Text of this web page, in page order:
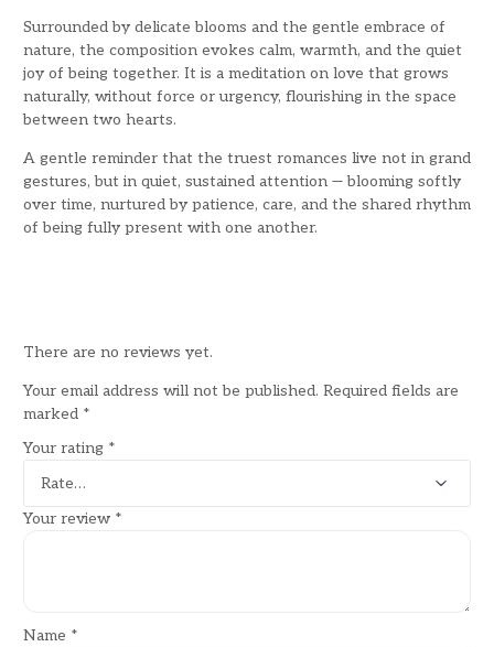
Surrounded by delicate blooms and the gentle embrace of
nature, the composition evokes calm, warmth, and the quiet
joy of being together. It is a meditation on love that grows
naturally, without force or urgency, flourishing in the space
between two hearts.
A gentle reminder that the truest romances live not in grand
gestures, but in quiet, sustained attention — blooming softly
over time, nurtured by patience, care, and the shared rhythm
of being fully present with one another.
There are no reviews yet.
Your email address will not be published. Required fields are
marked *
Your rating *
Your review *
Name *